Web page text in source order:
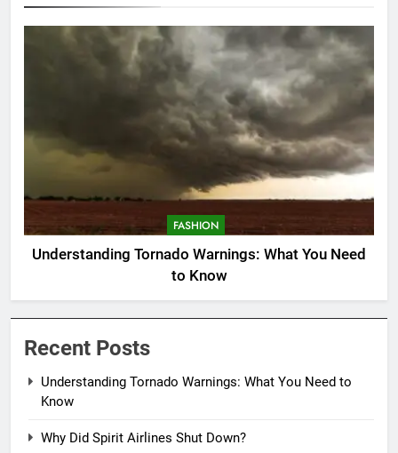
FASHION
Understanding Tornado Warnings: What You Need
to Know
Recent Posts
Understanding Tornado Warnings: What You Need to
Know
Why Did Spirit Airlines Shut Down?